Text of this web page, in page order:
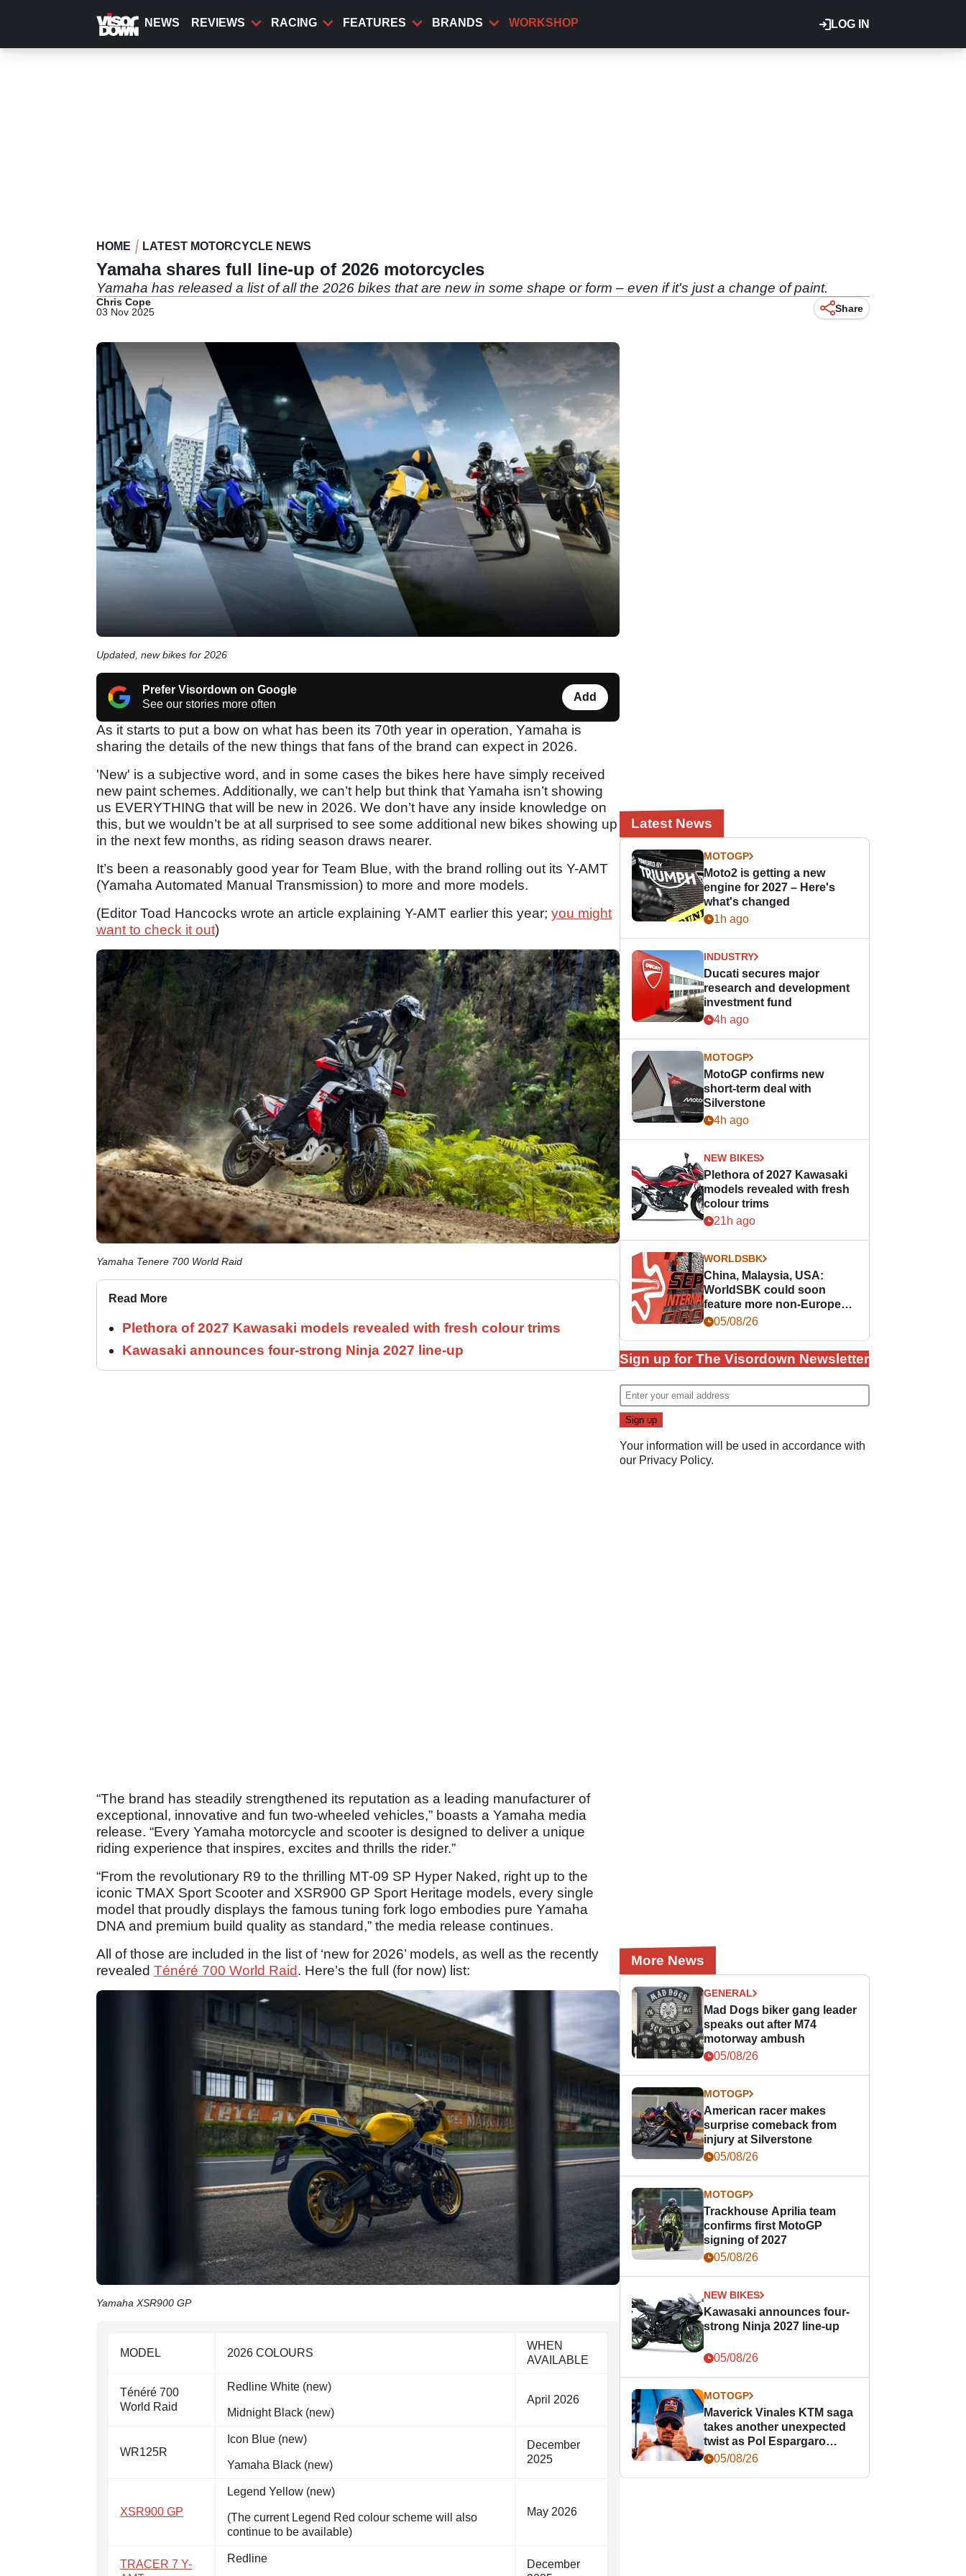
content
LOG IN
NEWS REVIEWS RACING FEATURES BRANDS WORKSHOP
HOME LATEST MOTORCYCLE NEWS
Yamaha shares full line-up of 2026 motorcycles
Yamaha has released a list of all the 2026 bikes that are new in some shape or form – even if it's just a change of paint.
Chris Cope
03 Nov 2025
Share
Updated, new bikes for 2026
Prefer Visordown on Google
See our stories more often
Add
As it starts to put a bow on what has been its 70th year in operation, Yamaha is
sharing the details of the new things that fans of the brand can expect in 2026.
'New' is a subjective word, and in some cases the bikes here have simply received
new paint schemes. Additionally, we can’t help but think that Yamaha isn’t showing
us EVERYTHING that will be new in 2026. We don’t have any inside knowledge on
this, but we wouldn’t be at all surprised to see some additional new bikes showing up
in the next few months, as riding season draws nearer.
It’s been a reasonably good year for Team Blue, with the brand rolling out its Y-AMT
(Yamaha Automated Manual Transmission) to more and more models.
(Editor Toad Hancocks wrote an article explaining Y-AMT earlier this year; you might
want to check it out)
Yamaha Tenere 700 World Raid
Read More
Plethora of 2027 Kawasaki models revealed with fresh colour trims
Kawasaki announces four-strong Ninja 2027 line-up
“The brand has steadily strengthened its reputation as a leading manufacturer of
exceptional, innovative and fun two-wheeled vehicles,” boasts a Yamaha media
release. “Every Yamaha motorcycle and scooter is designed to deliver a unique
riding experience that inspires, excites and thrills the rider.”
“From the revolutionary R9 to the thrilling MT-09 SP Hyper Naked, right up to the
iconic TMAX Sport Scooter and XSR900 GP Sport Heritage models, every single
model that proudly displays the famous tuning fork logo embodies pure Yamaha
DNA and premium build quality as standard,” the media release continues.
All of those are included in the list of ‘new for 2026’ models, as well as the recently
revealed Ténéré 700 World Raid. Here’s the full (for now) list:
Yamaha XSR900 GP
MODEL 2026 COLOURS
WHEN
AVAILABLE
Ténéré 700
World Raid
Redline White (new)
Midnight Black (new)
April 2026
WR125R
Icon Blue (new)
Yamaha Black (new)
December
2025
XSR900 GP
Legend Yellow (new)
(The current Legend Red colour scheme will also
continue to be available)
May 2026
TRACER 7 Y-
Redline
December
Latest News
MOTOGP
Moto2 is getting a new
engine for 2027 – Here's
what's changed
1h ago
INDUSTRY
Ducati secures major
research and development
investment fund
4h ago
MOTOGP
MotoGP confirms new
short-term deal with
Silverstone
4h ago
NEW BIKES
Plethora of 2027 Kawasaki
models revealed with fresh
colour trims
21h ago
WORLDSBK
China, Malaysia, USA:
WorldSBK could soon
feature more non-European
races
05/08/26
Sign up for The Visordown Newsletter
Your information will be used in accordance with
our Privacy Policy.
More News
GENERAL
Mad Dogs biker gang leader
speaks out after M74
motorway ambush
05/08/26
MOTOGP
American racer makes
surprise comeback from
injury at Silverstone
05/08/26
MOTOGP
Trackhouse Aprilia team
confirms first MotoGP
signing of 2027
05/08/26
NEW BIKES
Kawasaki announces four-
strong Ninja 2027 line-up
05/08/26
MOTOGP
Maverick Vinales KTM saga
takes another unexpected
twist as Pol Espargaro
steps in
05/08/26